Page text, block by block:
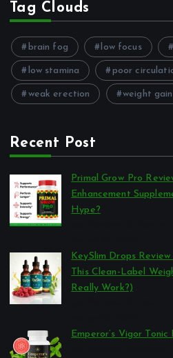
Tag Clouds
brain fog low focus
low stamina poor
weak erection weight gain
Recent Post
Primal Grow Pro
Enhancement
Hype?
KeySlim Drops
This Clean-Label
Really Work?)
Emperor’s Vigor